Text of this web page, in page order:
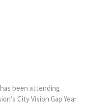
been attending
City Vision Gap Year